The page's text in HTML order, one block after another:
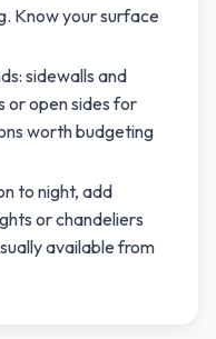
Know your surface
sidewalls and
or open sides for
worth budgeting
to night, add
or chandeliers
available from